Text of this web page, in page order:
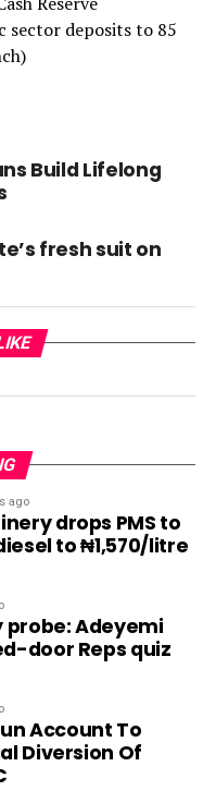
sector deposits to 85
Build Lifelong
fresh suit on
ago
drops PMS to
to ₦1,570/litre
probe: Adeyemi
door Reps quiz
Account To
Diversion Of